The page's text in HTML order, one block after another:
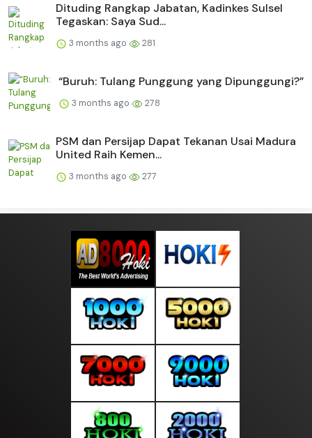
Dituding Rangkap Jabatan, Kadinkes Sulsel
Tegaskan: Saya Sud...
3 months ago 281
“Buruh: Tulang Punggung yang Dipunggungi?”
3 months ago 278
PSM dan Persijap Dapat Tekanan Usai Madura
United Raih Kemen...
3 months ago 277